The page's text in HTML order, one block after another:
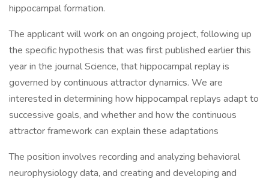
hippocampal formation.
The applicant will work on an ongoing project, following up
the specific hypothesis that was first published earlier this
year in the journal Science, that hippocampal replay is
governed by continuous attractor dynamics. We are
interested in determining how hippocampal replays adapt to
successive goals, and whether and how the continuous
attractor framework can explain these adaptations
The position involves recording and analyzing behavioral
neurophysiology data, and creating and developing and